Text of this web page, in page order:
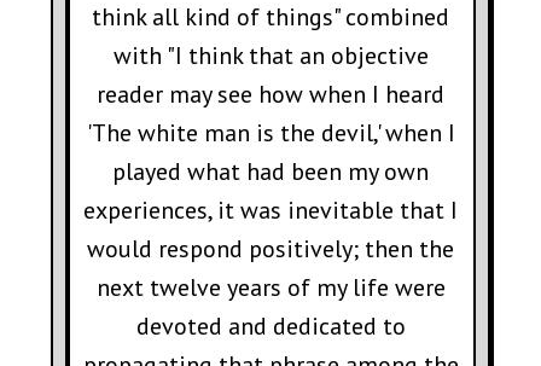
think all kind of things" combined
with "I think that an objective
reader may see how when I heard
'The white man is the devil,' when I
played what had been my own
experiences, it was inevitable that I
would respond positively; then the
next twelve years of my life were
devoted and dedicated to